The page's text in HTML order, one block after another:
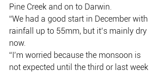
Pine Creek and on to Darwin.
“We had a good start in December with
rainfall up to 55mm, but it’s mainly dry
now.
“I’m worried because the monsoon is
not expected until the third or last week